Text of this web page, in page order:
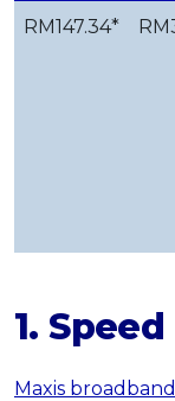
RM147.34*
1.
Maxis broadband